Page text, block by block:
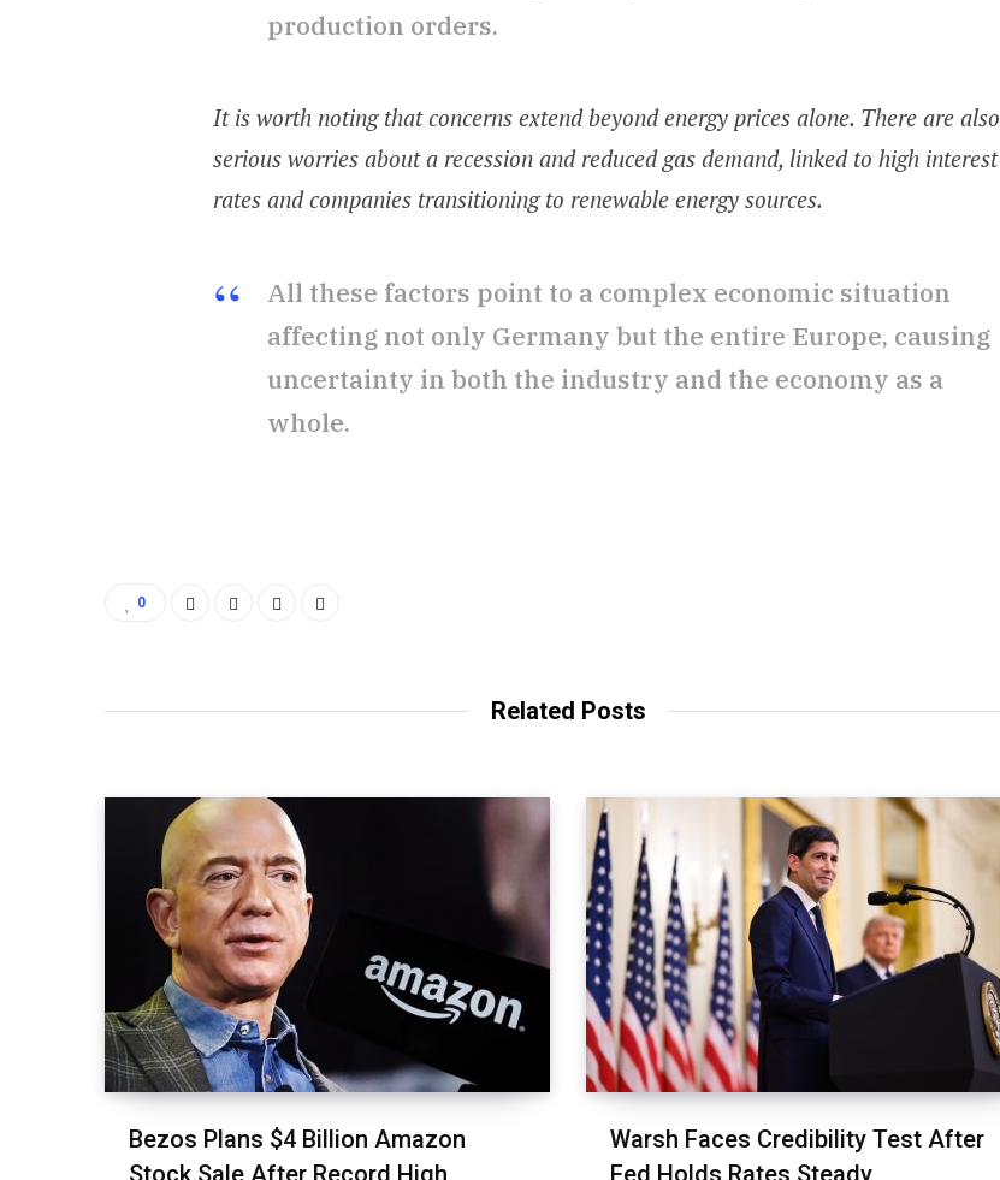
production orders.
It is worth noting that concerns extend beyond energy prices alone. There are also
serious worries about a recession and reduced gas demand, linked to high interest
rates and companies transitioning to renewable energy sources.
All these factors point to a complex economic situation
affecting not only Germany but the entire Europe, causing
uncertainty in both the industry and the economy as a
whole.
0
Related Posts
Bezos Plans $4 Billion Amazon
Stock Sale After Record High
Warsh Faces Credibility Test After
Fed Holds Rates Steady